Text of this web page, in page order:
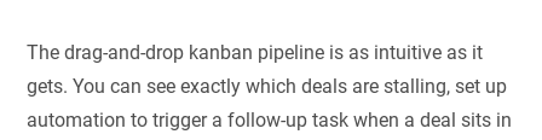
The drag-and-drop kanban pipeline is as intuitive as it
gets. You can see exactly which deals are stalling, set up
automation to trigger a follow-up task when a deal sits in